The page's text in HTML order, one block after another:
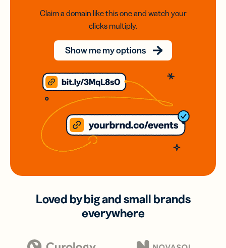
Claim a domain like this one and watch your
clicks multiply.
Show me my options
Loved by big and small brands
everywhere